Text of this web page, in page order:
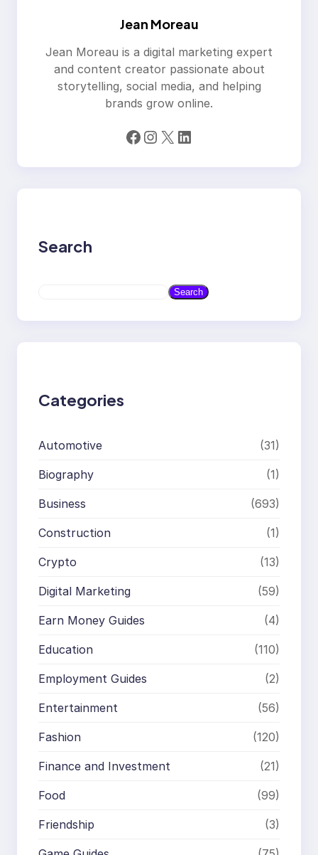
Jean Moreau
Jean Moreau is a digital marketing expert
and content creator passionate about
storytelling, social media, and helping
brands grow online.
Facebook Instagram X LinkedIn
Search
a
Search
Categories
Automotive (31)
Biography (1)
Business (693)
Construction (1)
Crypto (13)
Digital Marketing (59)
Earn Money Guides (4)
Education (110)
Employment Guides (2)
Entertainment (56)
Fashion (120)
Finance and Investment (21)
Food (99)
Friendship (3)